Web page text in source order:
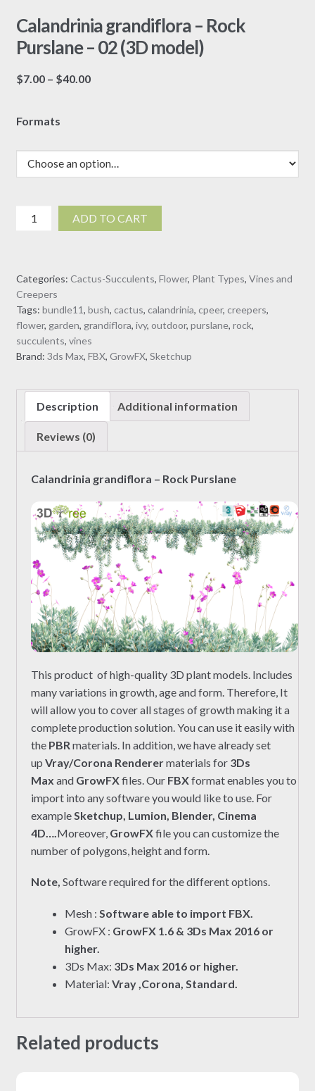
Calandrinia grandiflora – Rock
Purslane – 02 (3D model)
$7.00 – $40.00Price
Formats
Calandrinia
grandiflora
Purslane
-
02
(3D
model)
ADD TO CART
Categories: Cactus-Succulents, Flower, Plant Types, Vines and
Creepers
Tags: bundle11, bush, cactus, calandrinia, cpeer, creepers,
flower, garden, grandiflora, ivy, outdoor, purslane, rock,
succulents, vines
Brand: 3ds Max, FBX, GrowFX, Sketchup
Description Additional information
Reviews (0)
Calandrinia grandiflora – Rock Purslane
This product of high-quality 3D plant models. Includes
many variations in growth, age and form. Therefore, It
will allow you to cover all stages of growth making it a
complete production solution. You can use it easily with
the PBR materials. In addition, we have already set
up Vray/Corona Renderermaterials for 3Ds
Max and GrowFXfiles. Our FBXformat enables you to
import into any software you would like to use. For
exampleSketchup, Lumion, Blender, Cinema
4D….Moreover, GrowFXfile you can customize the
number of polygons, height and form.
Note, Software required for the different options.
Mesh : Software able to import FBX.
GrowFX : GrowFX 1.6 & 3Ds Max 2016 or
higher.
3Ds Max: 3Ds Max 2016 or higher.
Material: Vray ,Corona, Standard.
Related products